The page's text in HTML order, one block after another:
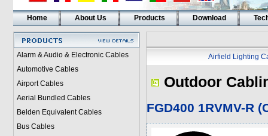
Home About Us Products Download
Alarm & Audio & Electronic Cables
Automotive Cables
Airport Cables
Aerial Bundled Cables
Belden Equivalent Cables
Bus Cables
Airfield Lighting
Outdoor
FGD400 1RVMV-R